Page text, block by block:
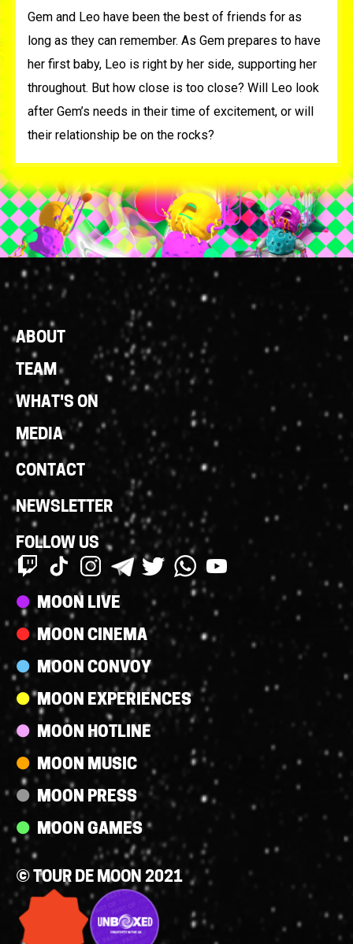
Gem and Leo have been the best of friends for as
long as they can remember. As Gem prepares to have
her first baby, Leo is right by her side, supporting her
throughout. But how close is too close? Will Leo look
after Gem’s needs in their time of excitement, or will
their relationship be on the rocks?
Footer
Links
ABOUT
TEAM
WHAT'S ON
MEDIA
CONTACT
NEWSLETTER
FOLLOW US
Streams
MOON LIVE
MOON CINEMA
MOON CONVOY
MOON EXPERIENCES
MOON HOTLINE
MOON MUSIC
MOON PRESS
MOON GAMES
© TOUR DE MOON 2021